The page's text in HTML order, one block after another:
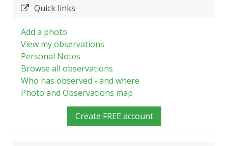
Quick links
Add a photo
View my observations
Personal Notes
Browse all observations
Who has observed - and where
Photo and Observations map
Create FREE account